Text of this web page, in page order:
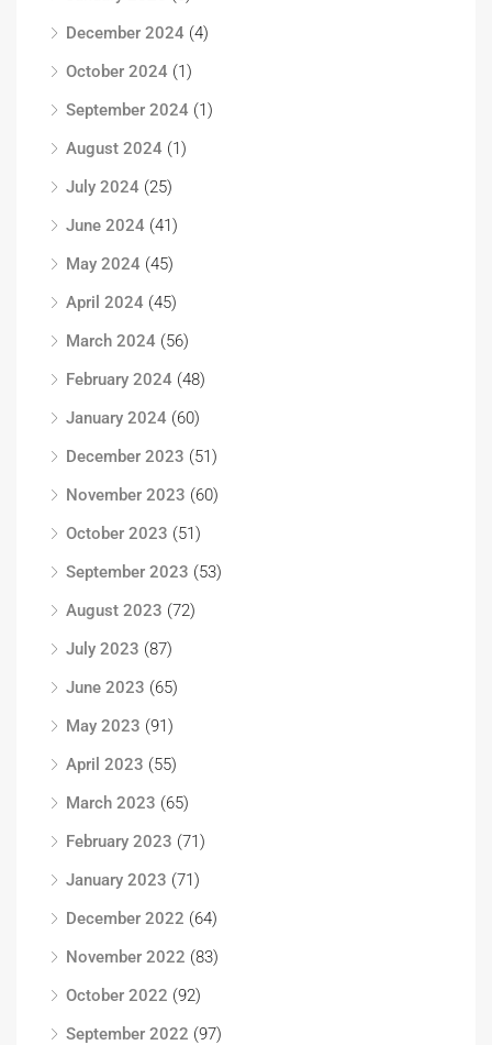
December 2024 (4)
October 2024 (1)
September 2024 (1)
August 2024 (1)
July 2024 (25)
June 2024 (41)
May 2024 (45)
April 2024 (45)
March 2024 (56)
February 2024 (48)
January 2024 (60)
December 2023 (51)
November 2023 (60)
October 2023 (51)
September 2023 (53)
August 2023 (72)
July 2023 (87)
June 2023 (65)
May 2023 (91)
April 2023 (55)
March 2023 (65)
February 2023 (71)
January 2023 (71)
December 2022 (64)
November 2022 (83)
October 2022 (92)
September 2022 (97)